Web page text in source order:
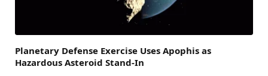
Planetary Defense Exercise Uses Apophis as
Hazardous Asteroid Stand-In